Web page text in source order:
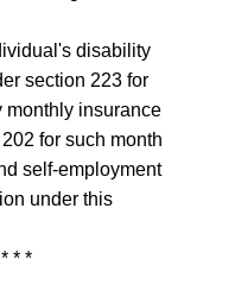
disability
section 223 for
monthly insurance
for such month
self-employment
under this
* *